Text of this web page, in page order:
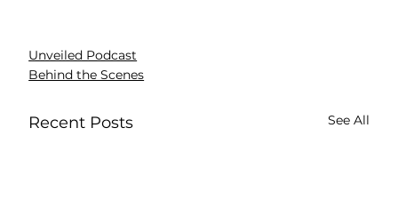
Unveiled Podcast
Behind the Scenes
Recent Posts See All